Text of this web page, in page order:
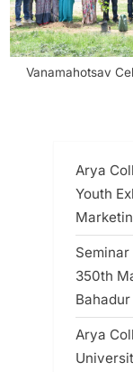
Vanamahotsav
Arya
Youth
350th
Arya